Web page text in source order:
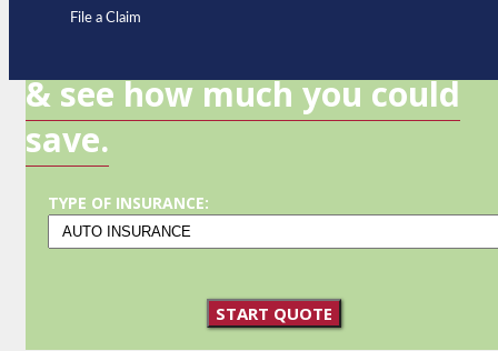
File a Claim
& see how much you could
save.
TYPE OF INSURANCE:
START QUOTE